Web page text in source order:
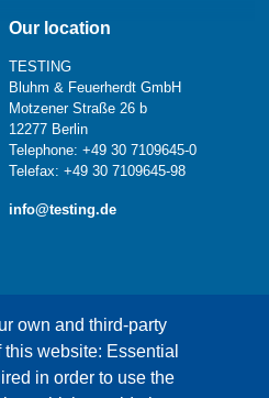
own and third-party
website: Essential
in order to use the
Our location
TESTING
Bluhm & Feuerherdt GmbH
Motzener Straße 26 b
12277 Berlin
Telephone: +49 30 7109645-0
Telefax: +49 30 7109645-98
info@testing.de
because Google Maps